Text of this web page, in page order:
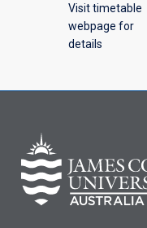
Visit timetable
webpage for
details